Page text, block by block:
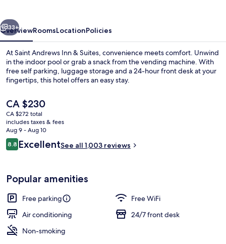
Next
33+
OverviewRoomsLocationPolicies
At Saint Andrews Inn & Suites, convenience meets comfort. Unwind
in the indoor pool or grab a snack from the vending machine. With
free self parking, luggage storage and a 24-hour front desk at your
fingertips, this hotel offers an easy stay.
The
current
price
is
CA $230
CA $230
CA $272 total
includes taxes & fees
Aug 9 - Aug 10
Reviews
8.88.8 out of 10
ExcellentSee all 1,003 reviews
Popular amenities
Free parking
Free WiFi
Air conditioning
24/7 front desk
Non-smoking